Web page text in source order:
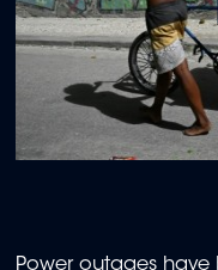
Power outages